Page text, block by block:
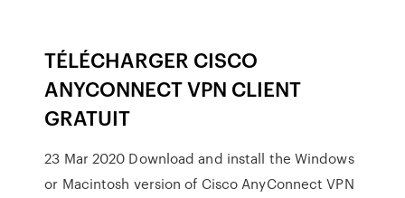
TÉLÉCHARGER CISCO
ANYCONNECT VPN CLIENT
GRATUIT
23 Mar 2020 Download and install the Windows
or Macintosh version of Cisco AnyConnect VPN